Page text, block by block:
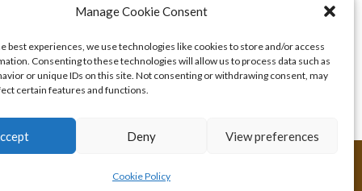
Manage Cookie Consent
best experiences, we use technologies like cookies to store and/or access
Consenting to these technologies will allow us to process data such as
or unique IDs on this site. Not consenting or withdrawing consent, may
certain features and functions.
Deny View preferences
Cookie Policy
Submit